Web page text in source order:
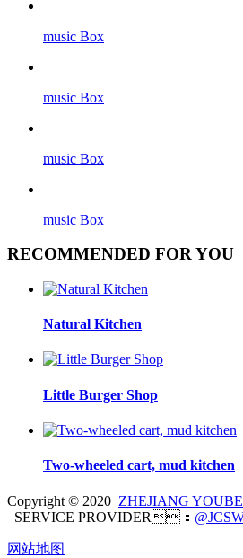
music Box
music Box
music Box
music Box
RECOMMENDED FOR YOU
Natural Kitchen
Little Burger Shop
Two-wheeled cart, mud kitchen
Copyright © 2020 ZHEJIANG
SERVICE PROVIDER：
网站地图